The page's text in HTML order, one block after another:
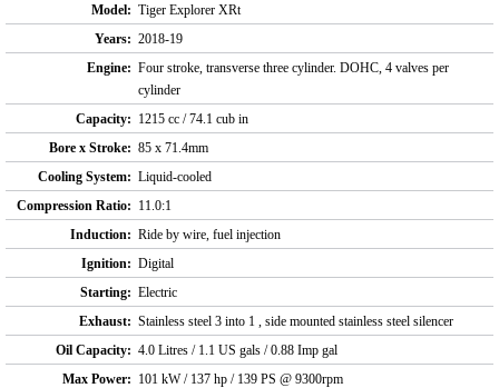
Model: Tiger Explorer XRt
Years: 2018-19
Engine: Four stroke, transverse three cylinder. DOHC, 4 valves per
cylinder
Capacity: 1215 cc / 74.1 cub in
Bore x Stroke: 85 x 71.4mm
Cooling System: Liquid-cooled
Compression Ratio: 11.0:1
Induction: Ride by wire, fuel injection
Ignition: Digital
Starting: Electric
Exhaust: Stainless steel 3 into 1 , side mounted stainless steel silencer
Oil Capacity: 4.0 Litres / 1.1 US gals / 0.88 Imp gal
Max Power: 101 kW / 137 hp / 139 PS @ 9300rpm